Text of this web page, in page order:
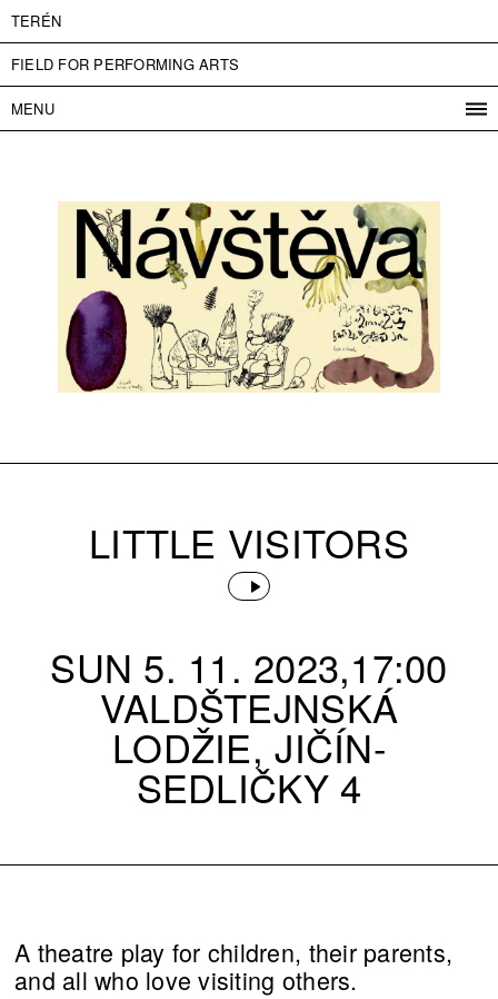
TERÉN
FIELD FOR PERFORMING ARTS
MENU
CONTACT
ADMISSION
PRESS
PARTNERS
LITTLE VISITORS
SUN 5. 11. 2023,17:00
VALDŠTEJNSKÁ
LODŽIE, JIČÍN-
SEDLIČKY 4
A theatre play for children, their parents,
and all who love visiting others.